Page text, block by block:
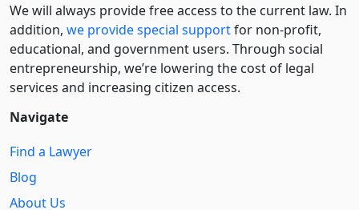
We will always provide free access to the current law. In
addition, we provide special supportfor non-profit,
educational, and government users. Through social
entre­pre­neurship, we’re lowering the cost of legal
services and increasing citizen access.
Navigate
Find a Lawyer
Blog
About Us